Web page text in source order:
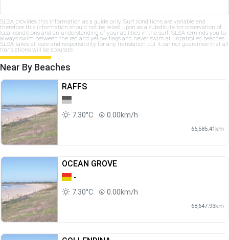
SLSA provides this information as a guide only. Surf conditions are variable and
therefore this information should not be relied upon as a substitute for observation of
local conditions and an understanding of your abilities in the surf. SLSA reminds you to
always swim between the red and yellow flags and never swim at unpatrolled beaches.
SLSA takes all care and responsibility for any translation but it cannot guarantee that all
translations will be accurate.
Near By Beaches
RAFFS
7.30°C 0.00km/h
66,585.41km
OCEAN GROVE
-
7.30°C
0.00km/h
68,647.93km